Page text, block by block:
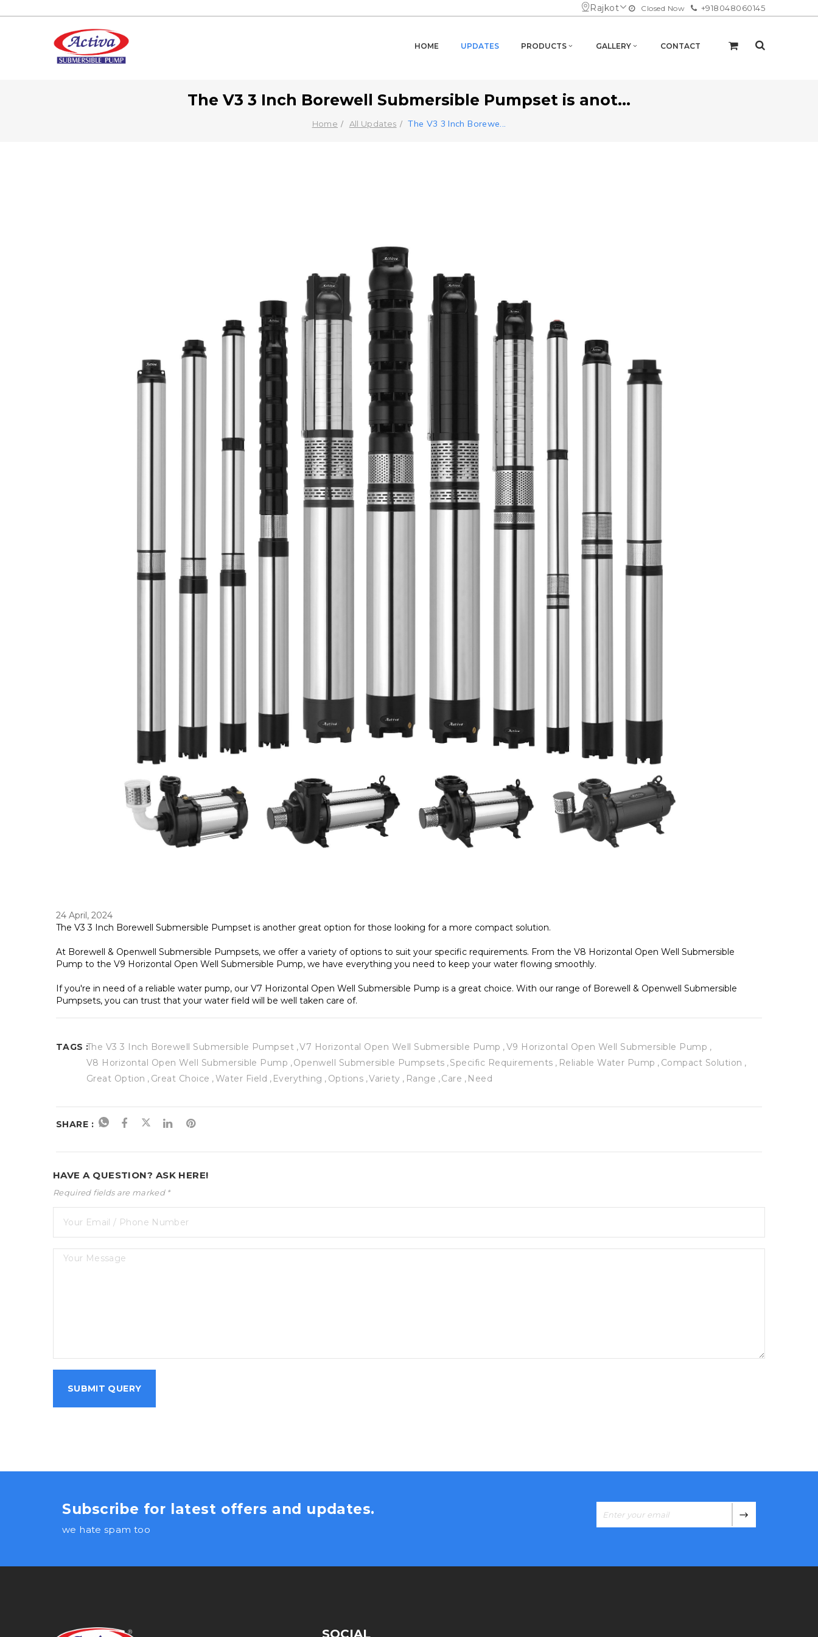
Rajkot Closed Now +918048060145
HOME UPDATES PRODUCTS GALLERY CONTACT
The V3 3 Inch Borewell Submersible Pumpset is anot...
Home All Updates The V3 3 Inch Borewe...
24 April, 2024
The V3 3 Inch Borewell Submersible Pumpset is another great option for those looking for a more compact solution.
At Borewell & Openwell Submersible Pumpsets, we offer a variety of options to suit your specific requirements. From the V8 Horizontal Open Well Submersible
Pump to the V9 Horizontal Open Well Submersible Pump, we have everything you need to keep your water flowing smoothly.
If you're in need of a reliable water pump, our V7 Horizontal Open Well Submersible Pump is a great choice. With our range of Borewell & Openwell Submersible
Pumpsets, you can trust that your water field will be well taken care of.
TAGS :The V3 3 Inch Borewell Submersible Pumpset V7 Horizontal Open Well Submersible Pump
V9 Horizontal Open Well Submersible Pump
V8 Horizontal Open Well Submersible Pump
Openwell Submersible Pumpsets Specific Requirements Reliable Water Pump
Compact Solution
Great Option
Great Choice Water Field Everything Options Variety Range Care Need
SHARE :
HAVE A QUESTION? ASK HERE!
Required fields are marked *
Subscribe for latest offers and updates.
we hate spam too
SOCIAL